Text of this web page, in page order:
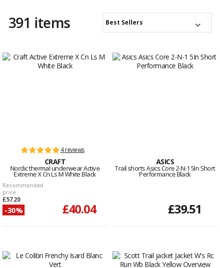
391 items Best Sellers
4 reviews
CRAFT
Nordic thermal underwear Active
Extreme X Cn Ls M White Black
Recommended
price
£57.20
-30% £40.04
ASICS
Trail shorts Asics Core 2-N-1 5In Short
Performance Black
£39.51